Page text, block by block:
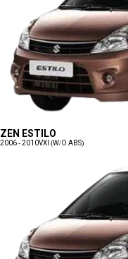
ZEN ESTILO
2006 - 2010VXI (W/O ABS)